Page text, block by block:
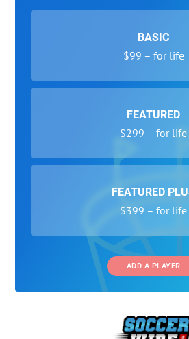
BASIC
$99 – for life
FEATURED
$299 – for life
FEATURED
$399 – for life
ADD A PLAYER